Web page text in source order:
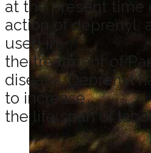
at the present time
action of deprenyl,
used in
the treatment of
disease. Deprenyl
to increase
the life span of